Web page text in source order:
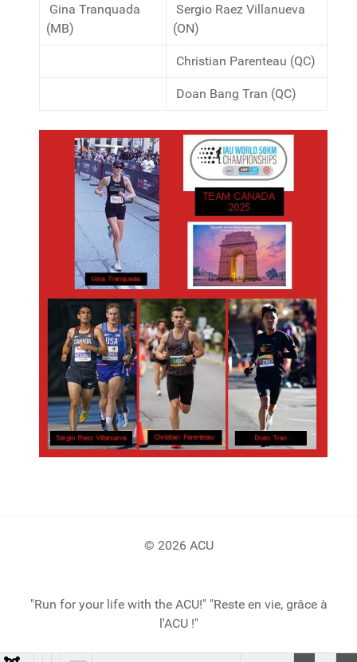
Gina Tranquada
(MB)
Sergio Raez Villanueva
(ON)
Christian Parenteau (QC)
Doan Bang Tran (QC)
© 2026 ACU
"Run for your life with the ACU!" "Reste en vie, grâce à
l'ACU !"